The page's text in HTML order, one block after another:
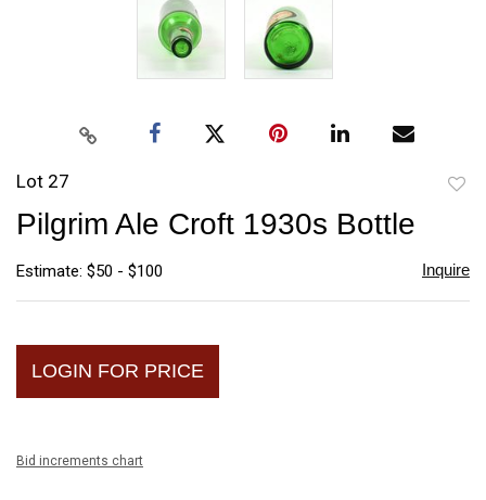
Lot 27
Pilgrim Ale Croft 1930s Bottle
Estimate: $50 - $100 Inquire
LOGIN FOR PRICE
Bid increments chart